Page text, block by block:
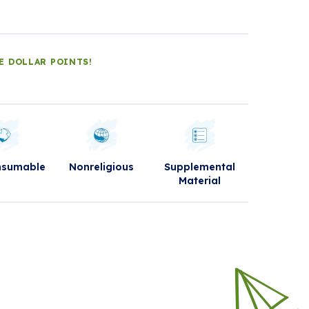
DOLLAR POINTS!
Nonreligious
Supplemental
Material